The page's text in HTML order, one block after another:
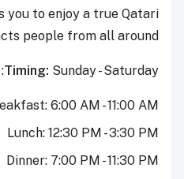
you to enjoy a true Qatari
people from all around.
Timing: Sunday - Saturday:
6:00 AM - 11:00 AM
Lunch: 12:30 PM - 3:30 PM
Dinner: 7:00 PM - 11:30 PM